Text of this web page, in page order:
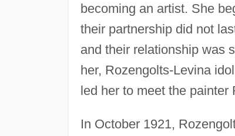
becoming an artist. She
their partnership did not
and their relationship was
her, Rozengolts-Levina
led her to meet the painter
In October 1921,